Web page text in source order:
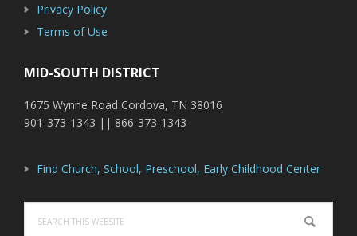
Privacy Policy
Terms of Use
MID-SOUTH DISTRICT
1675 Wynne Road Cordova, TN 38016
901-373-1343 || 866-373-1343
Find Church, School, Preschool, Early Childhood Center
this